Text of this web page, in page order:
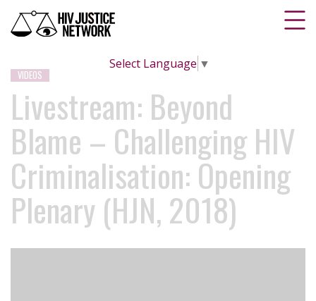
Select Language ▼
VIDEOS
Livestream: Beyond
Blame – Challenging HIV
Criminalisation: Opening
Plenary (HJN, 2018)